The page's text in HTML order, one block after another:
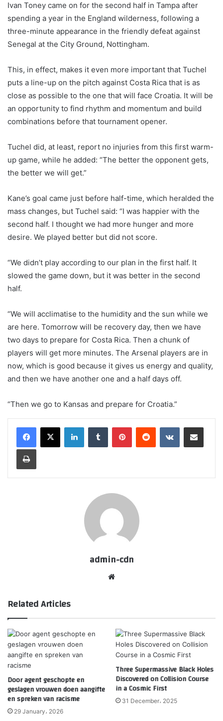
Ivan Toney came on for the second half in Tampa after
spending a year in the England wilderness, following a
three-minute appearance in the friendly defeat against
Senegal at the City Ground, Nottingham.
This, in effect, makes it even more important that Tuchel
puts a line-up on the pitch against Costa Rica that is as
close as possible to the one that will face Croatia. It will be
an opportunity to find rhythm and momentum and build
combinations before that tournament opener.
Tuchel did, at least, report no injuries from this first warm-
up game, while he added: “The better the opponent gets,
the better we will get.”
Kane’s goal came just before half-time, which heralded the
mass changes, but Tuchel said: “I was happier with the
second half. I thought we had more hunger and more
desire. We played better but did not score.
“We didn’t play according to our plan in the first half. It
slowed the game down, but it was better in the second
half.
“We will acclimatise to the humidity and the sun while we
are here. Tomorrow will be recovery day, then we have
two days to prepare for Costa Rica. Then a chunk of
players will get more minutes. The Arsenal players are in
now, which is good because it gives us energy and quality,
and then we have another one and a half days off.
“Then we go to Kansas and prepare for Croatia.”
LinkedInTumblr PinterestReddit VKontakteShare via Email
Print
admin-cdn
Related Articles
Door agent geschopte en
geslagen vrouwen doen aangifte
en spreken van racisme
29 January، 2026
Three Supermassive Black Holes
Discovered on Collision Course
in a Cosmic First
31 December، 2025